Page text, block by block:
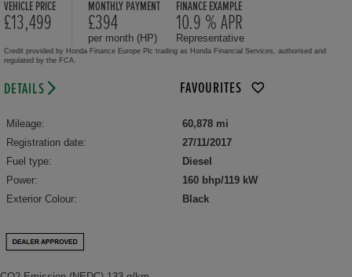
VEHICLE PRICE
£13,499
MONTHLY PAYMENT
£394
per month (HP)
FINANCE EXAMPLE
10.9 % APR
Representative
Credit provided by Honda Finance Europe Plc trading as Honda Financial Services, authorised and
regulated by the FCA.
DETAILS FAVOURITES
Mileage:
60,878 mi
Registration date:
27/11/2017
Fuel type:
Diesel
Power:
160 bhp/119 kW
Exterior Colour:
Black